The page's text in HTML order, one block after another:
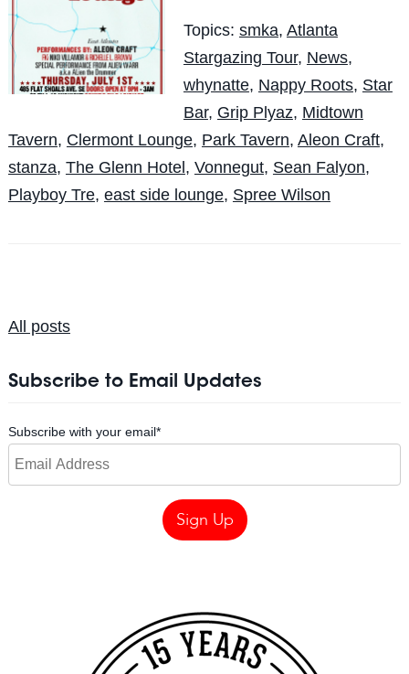
Topics: smka, Atlanta
Stargazing Tour, News,
whynatte, Nappy Roots, Star
Bar, Grip Plyaz, Midtown
Tavern, Clermont Lounge, Park Tavern, Aleon Craft,
stanza, The Glenn Hotel, Vonnegut, Sean Falyon,
Playboy Tre, east side lounge, Spree Wilson
All posts
Subscribe to Email Updates
Subscribe with your email*